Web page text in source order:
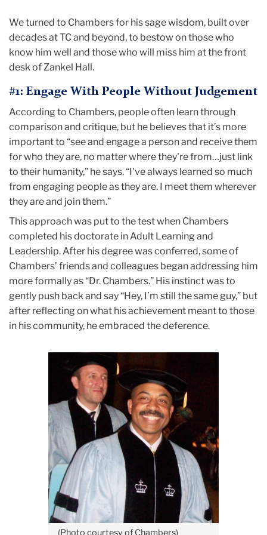
We turned to Chambers for his sage wisdom, built over
decades at TC and beyond, to bestow on those who
know him well and those who will miss him at the front
desk of Zankel Hall.
#1: Engage With People Without Judgement
According to Chambers, people often learn through
comparison and critique, but he believes that it’s more
important to “see and engage a person and receive them
for who they are, no matter where they're from…just link
to their humanity,” he says. “I've always learned so much
from engaging people as they are. I meet them wherever
they are and join them.”
This approach was put to the test when Chambers
completed his doctorate in Adult Learning and
Leadership. After his degree was conferred, some of
Chambers’ friends and colleagues began addressing him
more formally as “Dr. Chambers.” His instinct was to
gently push back and say “Hey, I’m still the same guy,” but
after reflecting on what his achievement meant to those
in his community, he embraced the deference.